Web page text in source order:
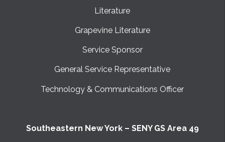
Literature
Grapevine Literature
Service Sponsor
General Service Representative
Technology & Communications Officer
Southeastern New York – SENY GS Area 49